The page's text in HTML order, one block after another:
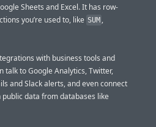
Sheets and Excel. It has row-
you’re used to, like SUM ,
with business tools and
talk to Google Analytics, Twitter,
and Slack alerts, and even connect
data from databases like